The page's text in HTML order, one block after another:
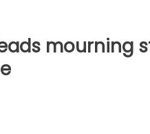
mourning